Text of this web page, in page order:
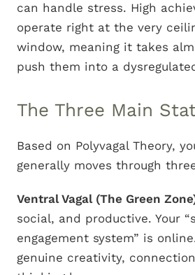
can handle stress. High
operate right at the very
window, meaning it takes
push them into a
The Three Main
Based on Polyvagal Theory,
generally moves through
Ventral Vagal (The Green
social, and productive. Your
engagement system” is
genuine creativity,